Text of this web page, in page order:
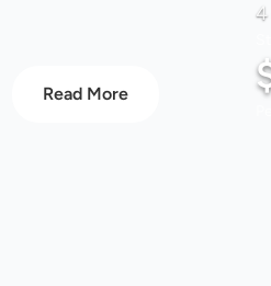
Read More
4